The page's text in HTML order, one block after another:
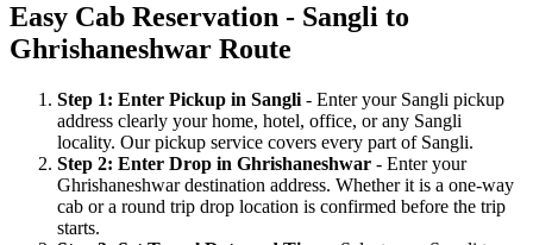
Easy Cab Reservation - Sangli to
Ghrishaneshwar Route
Step 1: Enter Pickup in Sangli - Enter your Sangli pickup
address clearly your home, hotel, office, or any Sangli
locality. Our pickup service covers every part of Sangli.
Step 2: Enter Drop in Ghrishaneshwar - Enter your
Ghrishaneshwar destination address. Whether it is a one-way
cab or a round trip drop location is confirmed before the trip
starts.